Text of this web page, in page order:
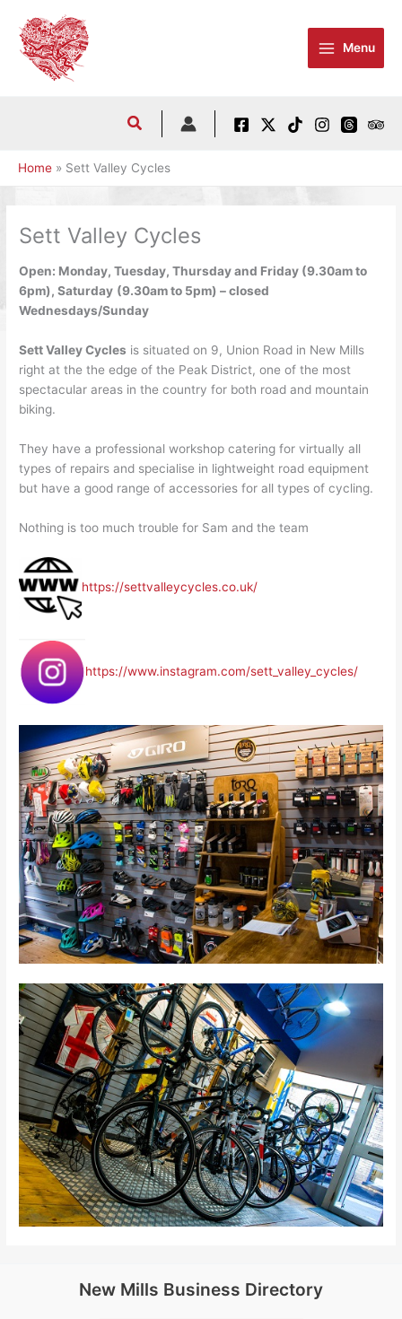
content
Menu
Home Sett Valley Cycles
Sett Valley Cycles
Open: Monday, Tuesday, Thursday and Friday (9.30am to
6pm), Saturday (9.30am to 5pm) – closed
Wednesdays/Sunday
Sett Valley Cycles is situated on 9, Union Road in New Mills
right at the the edge of the Peak District, one of the most
spectacular areas in the country for both road and mountain
biking.
They have a professional workshop catering for virtually all
types of repairs and specialise in lightweight road equipment
but have a good range of accessories for all types of cycling.
Nothing is too much trouble for Sam and the team
https://settvalleycycles.co.uk/
https://www.instagram.com/sett_valley_cycles/
New Mills Business Directory